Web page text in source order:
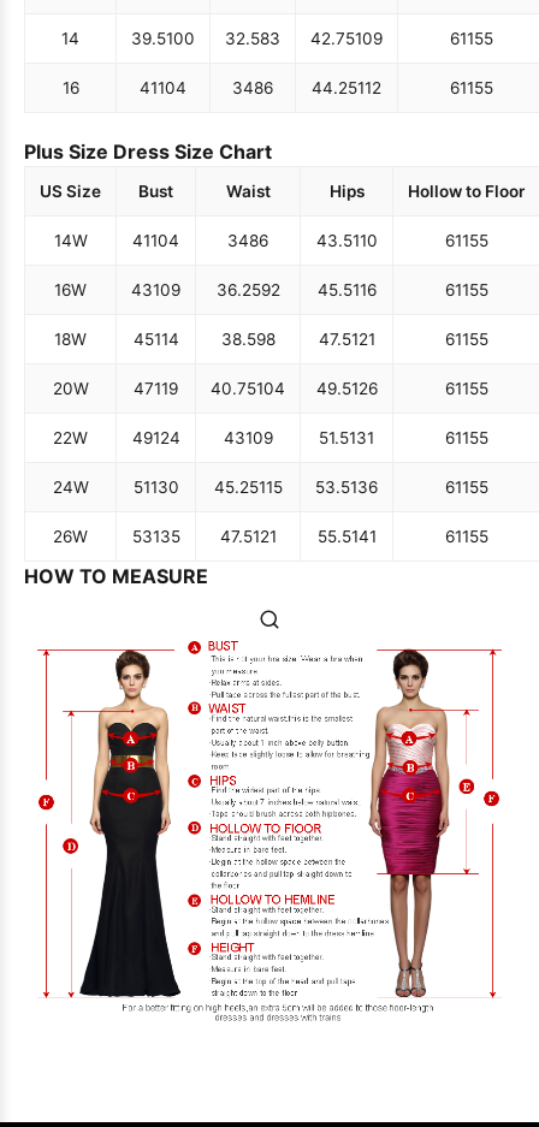
14 39.5100 32.583 42.75109 61155
16 41104 3486 44.25112 61155
Plus Size Dress Size Chart
US Size Bust Waist Hips Hollow to Floor
14W 41104 3486 43.5110 61155
16W 43109 36.2592 45.5116 61155
18W 45114 38.598 47.5121 61155
20W 47119 40.75104 49.5126 61155
22W 49124 43109 51.5131 61155
24W 51130 45.25115 53.5136 61155
26W 53135 47.5121 55.5141 61155
HOW TO MEASURE